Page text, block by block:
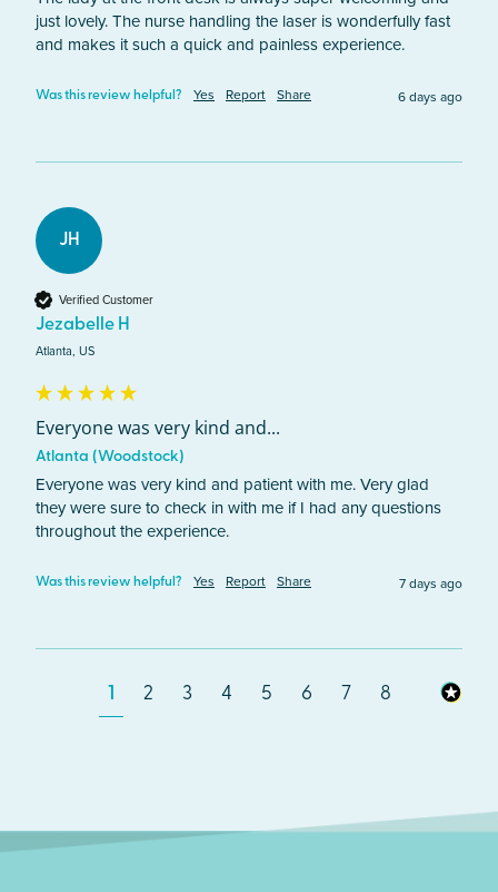
just lovely. The nurse handling the laser is wonderfully fast
and makes it such a quick and painless experience.
Was this review helpful? Yes Report Share 6 days ago
JH
Verified Customer
Jezabelle H
Atlanta, US
Everyone was very kind and...
Atlanta (Woodstock)
Everyone was very kind and patient with me. Very glad
they were sure to check in with me if I had any questions
throughout the experience.
Was this review helpful? Yes Report Share 7 days ago
1 2 3 4 5 6 7 8